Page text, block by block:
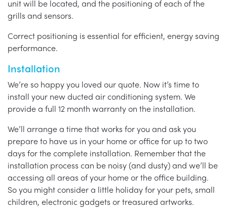
unit will be located, and the positioning of each of the
grills and sensors.
Correct positioning is essential for efficient, energy saving
performance.
Installation
We’re so happy you loved our quote. Now it’s time to
install your new ducted air conditioning system. We
provide a full 12 month warranty on the installation.
We’ll arrange a time that works for you and ask you
prepare to have us in your home or office for up to two
days for the complete installation. Remember that the
installation process can be noisy (and dusty) and we’ll be
accessing all areas of your home or the office building.
So you might consider a little holiday for your pets, small
children, electronic gadgets or treasured artworks.